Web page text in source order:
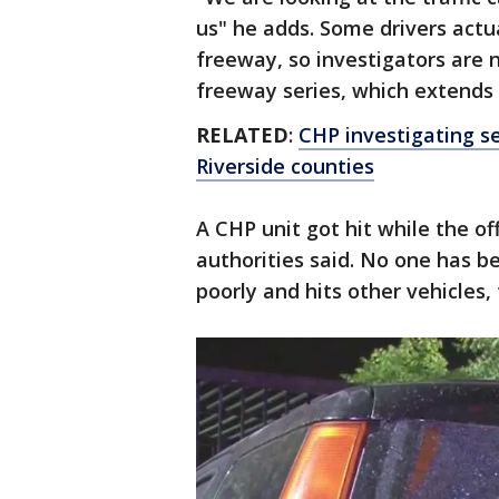
us" he adds. Some drivers
freeway, so investigators are
freeway series, which
RELATED: CHP investigating
Riverside counties
A CHP unit got hit while the
authorities said. No one has
poorly and hits other